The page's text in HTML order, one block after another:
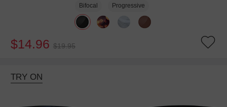
Bifocal Progressive
$14.96 $19.95
TRY ON